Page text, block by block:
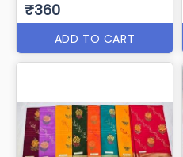
ADD TO CART